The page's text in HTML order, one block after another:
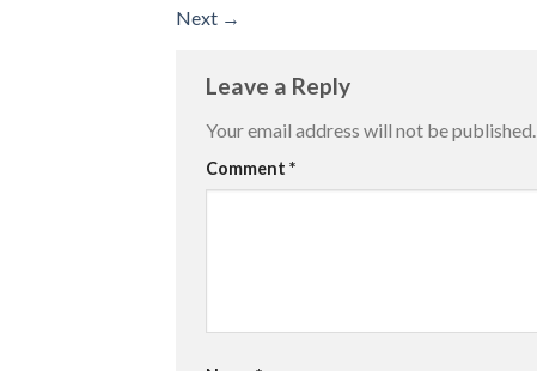
Next →
Leave a Reply
Your email address will not be published.
Comment *